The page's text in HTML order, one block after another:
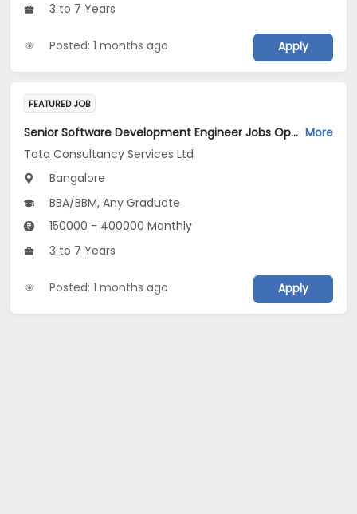
3 to 7 Years
Posted: 1 months ago Apply
FEATURED JOB
Senior Software Development Engineer Jobs Opening in Tata Consultancy Services Ltd at Bengaluru More
Tata Consultancy Services Ltd
Bangalore
BBA/BBM, Any Graduate
150000 - 400000 Monthly
3 to 7 Years
Posted: 1 months ago Apply